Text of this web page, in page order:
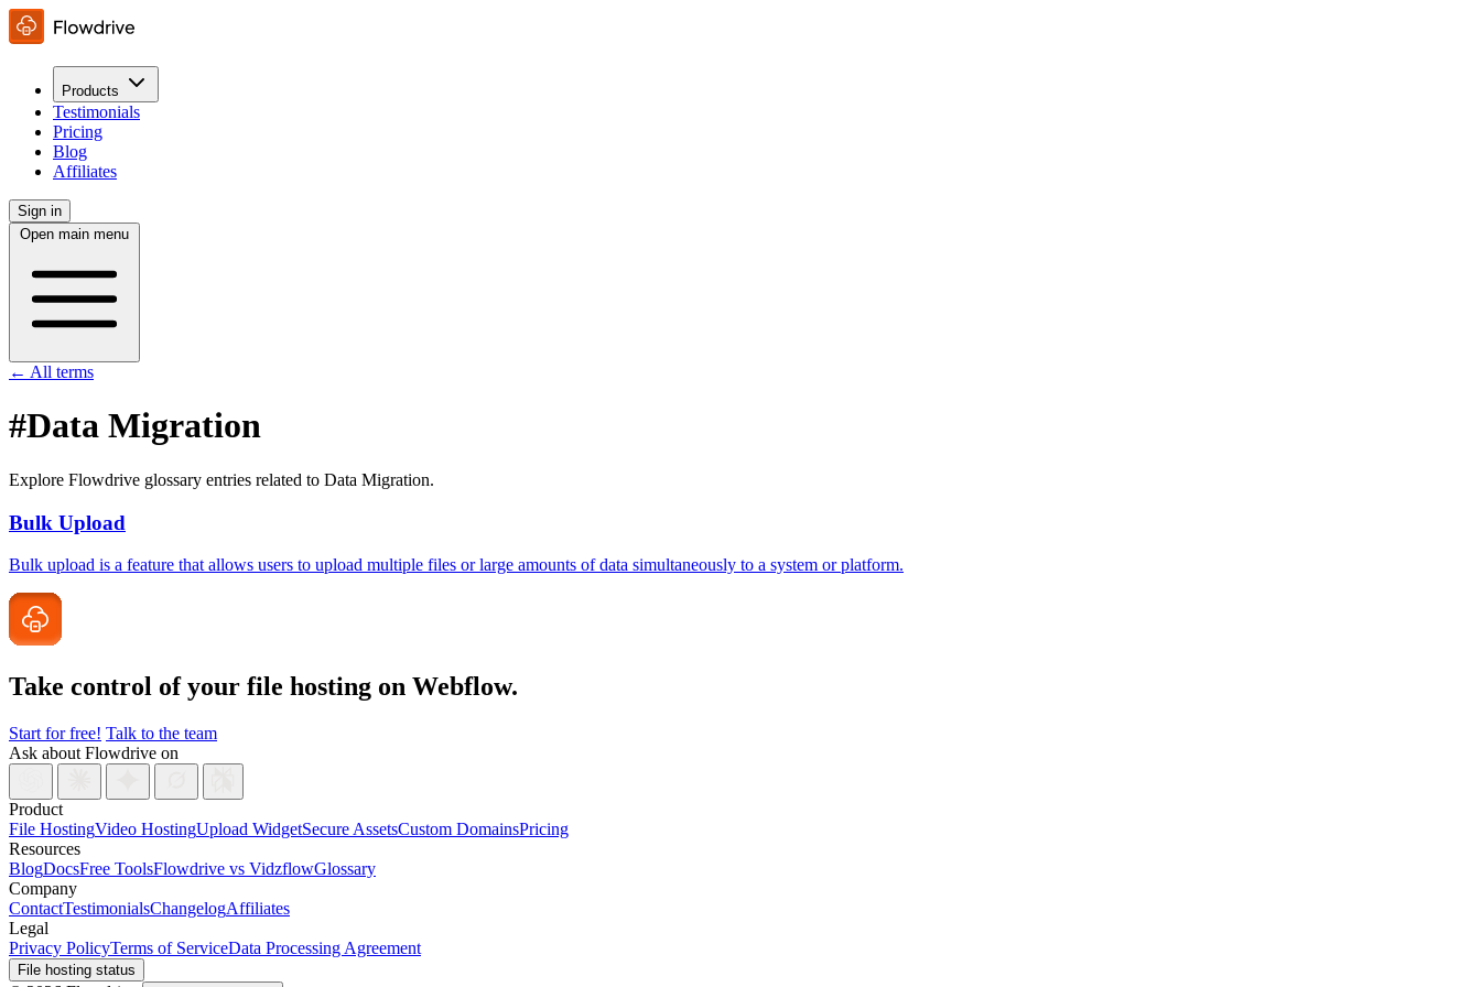
Products
Testimonials
Pricing
Blog
Affiliates
Sign in
Open main menu
← All terms
#Data Migration
Explore Flowdrive glossary entries related to Data Migration.
Bulk Upload
Bulk upload is a feature that allows users to upload multiple files or large amounts of data simultaneously to a system or platform.
Take control of your file hosting on Webflow.
Start for free! Talk to the team
Ask about Flowdrive on
Product
File HostingVideo HostingUpload WidgetSecure AssetsCustom DomainsPricing
Resources
BlogDocsFree ToolsFlowdrive vs VidzflowGlossary
Company
ContactTestimonialsChangelogAffiliates
Legal
Privacy PolicyTerms of ServiceData Processing Agreement
File hosting status